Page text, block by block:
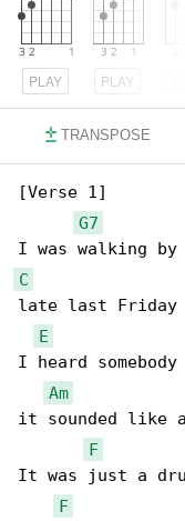
PLAY PLAY
TRANSPOSE
[Verse 1]
G7
C
late last Friday
E
I heard
Am
it sounded like
F
It was just a
F